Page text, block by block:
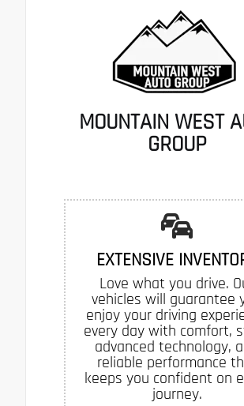
MOUNTAIN WEST
GROUP
EXTENSIVE
Love what you drive.
vehicles will guarantee
enjoy your driving
every day with comfort,
advanced technology,
reliable performance
keeps you confident on
journey.